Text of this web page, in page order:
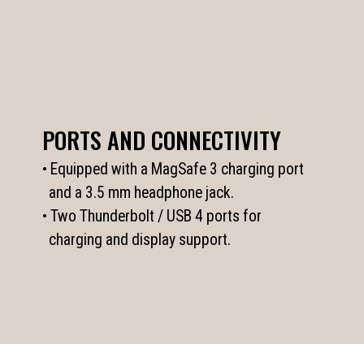
PORTS AND CONNECTIVITY
• Equipped with a MagSafe 3 charging port
and a 3.5 mm headphone jack.
• Two Thunderbolt / USB 4 ports for
charging and display support.